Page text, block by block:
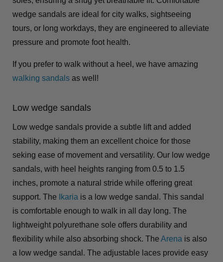
wedge sandals are ideal for city walks, sightseeing
tours, or long workdays, they are engineered to alleviate
pressure and promote foot health.
If you prefer to walk without a heel, we have amazing
walking sandals as well!
Low wedge sandals
Low wedge sandals provide a subtle lift and added
stability, making them an excellent choice for those
seking ease of movement and versatility. Our low wedge
sandals, with heel heights ranging from 0.5 to 1.5
inches, promote a natural stride while offering great
support. The
Ikaria is a low wedge sandal. This sandal
is comfortable enough to walk in all day long. The
lightweight polyurethane sole offers durability and
flexibility while also absorbing shock. The Arena is also
a low wedge sandal. The adjustable laces provide easy